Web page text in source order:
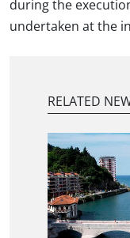
during the
undertaken at the
RELATED